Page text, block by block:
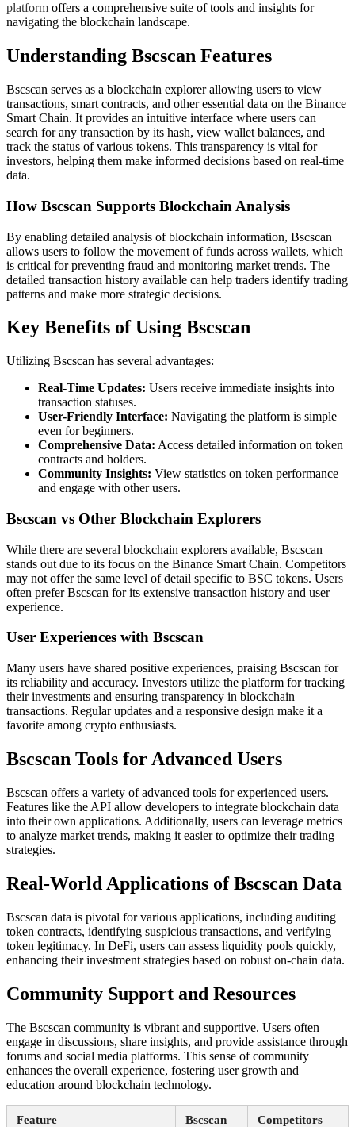
platform offers a comprehensive suite of tools and insights for
navigating the blockchain landscape.
Understanding Bscscan Features
Bscscan serves as a blockchain explorer allowing users to view
transactions, smart contracts, and other essential data on the Binance
Smart Chain. It provides an intuitive interface where users can
search for any transaction by its hash, view wallet balances, and
track the status of various tokens. This transparency is vital for
investors, helping them make informed decisions based on real-time
data.
How Bscscan Supports Blockchain Analysis
By enabling detailed analysis of blockchain information, Bscscan
allows users to follow the movement of funds across wallets, which
is critical for preventing fraud and monitoring market trends. The
detailed transaction history available can help traders identify trading
patterns and make more strategic decisions.
Key Benefits of Using Bscscan
Utilizing Bscscan has several advantages:
Real-Time Updates: Users receive immediate insights into
transaction statuses.
User-Friendly Interface: Navigating the platform is simple
even for beginners.
Comprehensive Data: Access detailed information on token
contracts and holders.
Community Insights: View statistics on token performance
and engage with other users.
Bscscan vs Other Blockchain Explorers
While there are several blockchain explorers available, Bscscan
stands out due to its focus on the Binance Smart Chain. Competitors
may not offer the same level of detail specific to BSC tokens. Users
often prefer Bscscan for its extensive transaction history and user
experience.
User Experiences with Bscscan
Many users have shared positive experiences, praising Bscscan for
its reliability and accuracy. Investors utilize the platform for tracking
their investments and ensuring transparency in blockchain
transactions. Regular updates and a responsive design make it a
favorite among crypto enthusiasts.
Bscscan Tools for Advanced Users
Bscscan offers a variety of advanced tools for experienced users.
Features like the API allow developers to integrate blockchain data
into their own applications. Additionally, users can leverage metrics
to analyze market trends, making it easier to optimize their trading
strategies.
Real-World Applications of Bscscan Data
Bscscan data is pivotal for various applications, including auditing
token contracts, identifying suspicious transactions, and verifying
token legitimacy. In DeFi, users can assess liquidity pools quickly,
enhancing their investment strategies based on robust on-chain data.
Community Support and Resources
The Bscscan community is vibrant and supportive. Users often
engage in discussions, share insights, and provide assistance through
forums and social media platforms. This sense of community
enhances the overall experience, fostering user growth and
education around blockchain technology.
Feature Bscscan Competitors